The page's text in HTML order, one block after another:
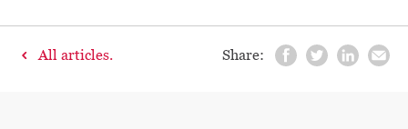
All articles. Share: